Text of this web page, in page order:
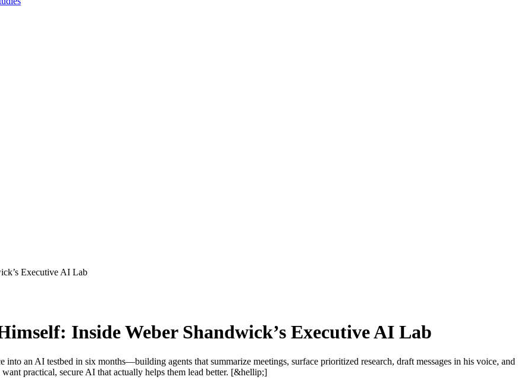
Executive AI Lab
Inside Weber Shandwick’s Executive AI Lab
an AI testbed in six months—building agents that summarize meetings, surface prioritized research, draft messages in his voice, and
practical, secure AI that actually helps them lead better. [&hellip;]